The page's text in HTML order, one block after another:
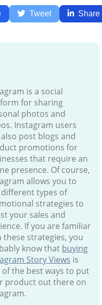
Tweet Share
is a social
for sharing
photos and
Instagram users
post blogs and
promotions for
that require an
presence. Of course,
allows you to
different types of
strategies to
your sales and
If you are familiar
these strategies, you
know that buying
Story Views is
of the best ways to put
product out there on